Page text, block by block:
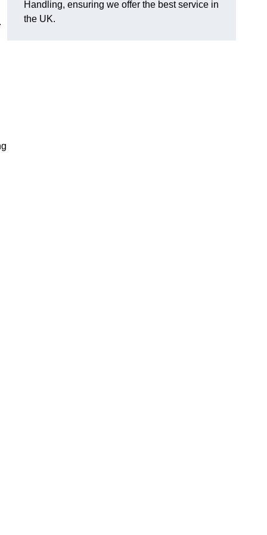
Handling, ensuring we offer the best service in
the UK.